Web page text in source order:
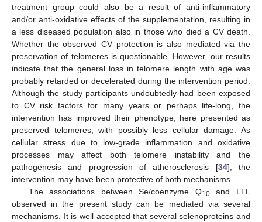
treatment group could also be a result of anti-inflammatory
and/or anti-oxidative effects of the supplementation, resulting in
a less diseased population also in those who died a CV death.
Whether the observed CV protection is also mediated via the
preservation of telomeres is questionable. However, our results
indicate that the general loss in telomere length with age was
probably retarded or decelerated during the intervention period.
Although the study participants undoubtedly had been exposed
to CV risk factors for many years or perhaps life-long, the
intervention has improved their phenotype, here presented as
preserved telomeres, with possibly less cellular damage. As
cellular stress due to low-grade inflammation and oxidative
processes may affect both telomere instability and the
pathogenesis and progression of atherosclerosis [34], the
intervention may have been protective of both mechanisms.
The associations between Se/coenzyme Q10and LTL
observed in the present study can be mediated via several
mechanisms. It is well accepted that several selenoproteins and